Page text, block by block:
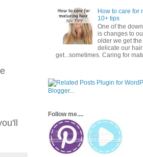
How to care for
10+ tips
One of the
is changes to
older we get the
delicate our
get...sometimes. Caring for
Follow me....